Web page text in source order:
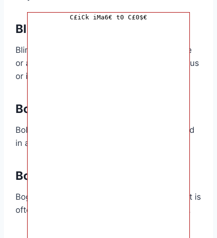
Blimey
Blimey is a slang term for expressing surprise
or astonishment. It is often used in a humorous
or ironic way.
Bob
Bob is a slang term for money. It is often used
in a casual or informal way.
Bog
Bog is a slang term for a toilet or bathroom. It is
often used in a humorous or derogatory way.
C£iCk iMa6€ t0 C£0$€